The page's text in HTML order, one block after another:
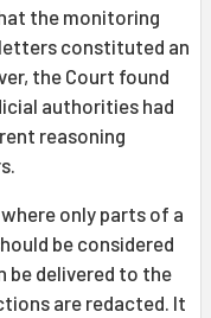
the monitoring
constituted an
the Court found
authorities had
reasoning
only parts of a
be considered
be delivered to the
are redacted. It